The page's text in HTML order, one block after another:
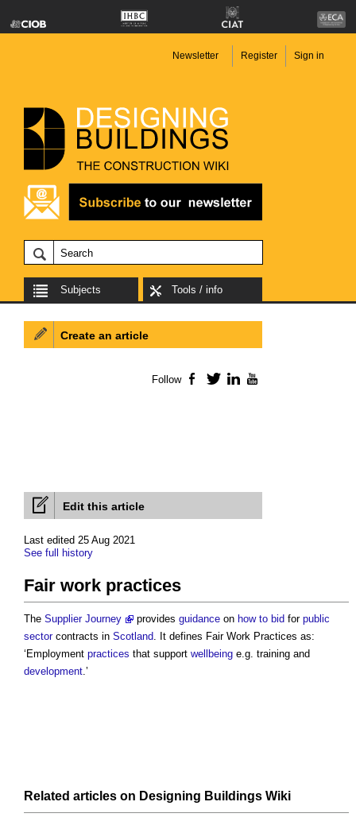
Newsletter Register Sign in
Subjects Tools / info
Edit this article
Last edited 25 Aug 2021
See full history
Fair work practices
The Supplier Journey provides guidance on how to bid for public
sectorcontracts in Scotland. It defines Fair Work Practices as:
‘Employment practices that support wellbeing e.g. training and
development.’
Related articles on Designing Buildings Wiki
Create an article
Follow Facebook
TwitterLinkedIn